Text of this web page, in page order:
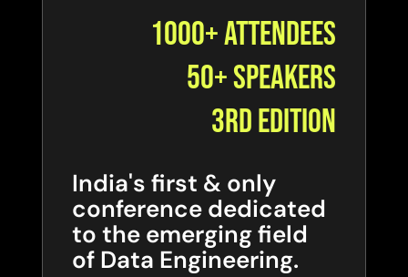
1000+ Attendees
50+ Speakers
3rd Edition
India's first & only
conference dedicated
to the emerging field
of Data Engineering.